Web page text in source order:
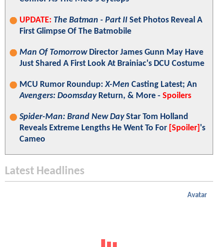
UPDATE: The Batman - Part II Set Photos Reveal A
First Glimpse Of The Batmobile
Man Of TomorrowDirector James Gunn May Have
Just Shared A First Look At Brainiac's DCU Costume
MCU Rumor Roundup:X-Men Casting Latest; An
Avengers: DoomsdayReturn, & More - Spoilers
Spider-Man: Brand New DayStar Tom Holland
Reveals Extreme Lengths He Went To For [Spoiler] 's
Cameo
Latest Headlines
Avatar